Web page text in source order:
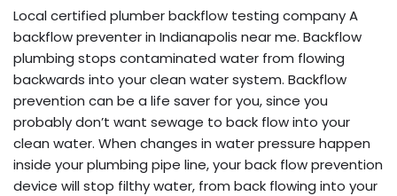
Local certified plumber backflow testing company A
backflow preventer in Indianapolis near me. Backflow
plumbing stops contaminated water from flowing
backwards into your clean water system. Backflow
prevention can be a life saver for you, since you
probably don’t want sewage to back flow into your
clean water. When changes in water pressure happen
inside your plumbing pipe line, your back flow prevention
device will stop filthy water, from back flowing into your